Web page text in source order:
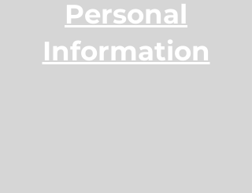
Personal
Information